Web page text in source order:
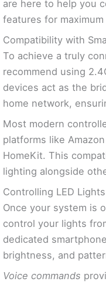
are here to help you
features for
Compatibility with
To achieve a truly
recommend using
devices act as the
home network,
Most modern
platforms like
HomeKit. This
lighting alongside
Controlling LED
Once your system is
control your lights
dedicated
brightness, and
Voice commands